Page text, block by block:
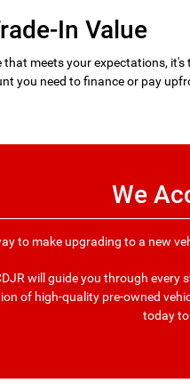
In Value
that meets your expectations,
you need to finance or pay
We
to make upgrading to a new
will guide you through
of high-quality pre-owned
today